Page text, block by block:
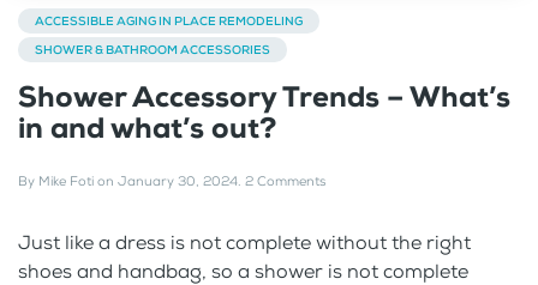
ACCESSIBLE AGING IN PLACE REMODELING
SHOWER & BATHROOM ACCESSORIES
Shower Accessory Trends – What’s
in and what’s out?
By Mike Foti on January 30, 2024. 2 Comments
Just like a dress is not complete without the right
shoes and handbag, so a shower is not complete